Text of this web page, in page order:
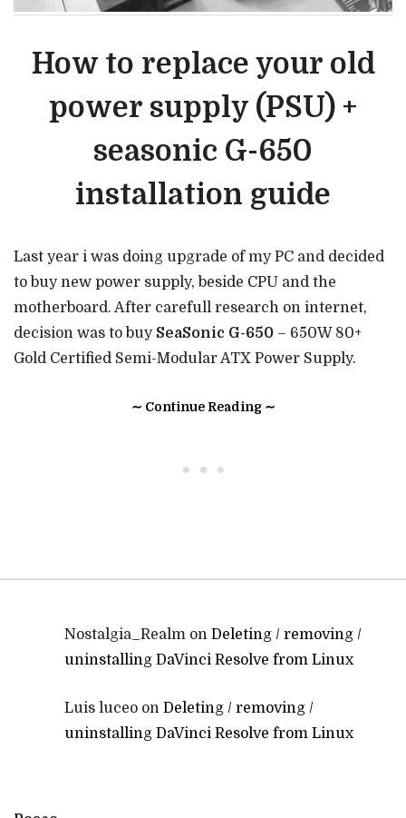
How to replace your old
power supply (PSU) +
seasonic G-650
installation guide
Last year i was doing upgrade of my PC and decided
to buy new power supply, beside CPU and the
motherboard. After carefull research on internet,
decision was to buy SeaSonic G-650 – 650W 80+
Gold Certified Semi-Modular ATX Power Supply.
∼ Continue Reading ∼
• • •
Nostalgia_Realm on Deleting / removing /
uninstalling DaVinci Resolve from Linux
Luis luceo on Deleting / removing /
uninstalling DaVinci Resolve from Linux